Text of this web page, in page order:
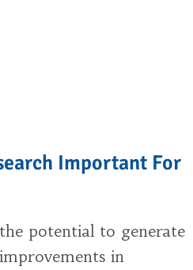
Important For
potential to generate
in